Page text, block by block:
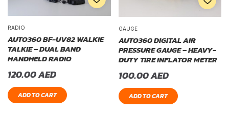
RADIO
AUTO360 BF-UV82 WALKIE
TALKIE – DUAL BAND
HANDHELD RADIO
120.00AED
ADD TO CART
GAUGE
AUTO360 DIGITAL AIR
PRESSURE GAUGE – HEAVY-
DUTY TIRE INFLATOR METER
100.00AED
ADD TO CART